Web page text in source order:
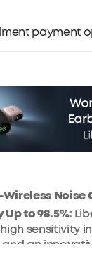
payment
Wireless
Up to 98.5%:
sensitivity
and an
98.5% of